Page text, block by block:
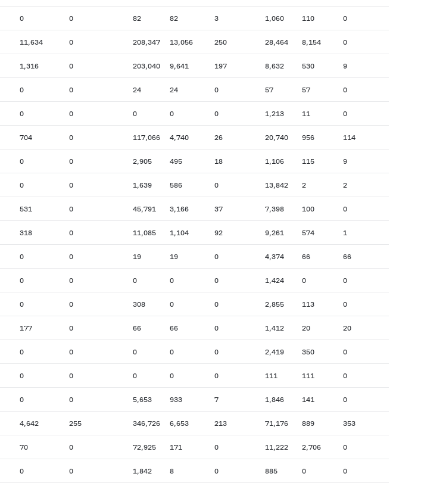
0 0 82 82 3 1,060 110 0
11,634 0 208,347 13,056 250 28,464 8,154 0
1,316 0 203,040 9,641 197 8,632 530 9
0 0 24 24 0 57 57 0
0 0 0 0 0 1,213 11 0
704 0 117,066 4,740 26 20,740 956 114
0 0 2,905 495 18 1,106 115 9
0 0 1,639 586 0 13,842 2 2
531 0 45,791 3,166 37 7,398 100 0
318 0 11,085 1,104 92 9,261 574 1
0 0 19 19 0 4,374 66 66
0 0 0 0 0 1,424 0 0
0 0 308 0 0 2,855 113 0
177 0 66 66 0 1,412 20 20
0 0 0 0 0 2,419 350 0
0 0 0 0 0 111 111 0
0 0 5,653 933 7 1,846 141 0
4,642 255 346,726 6,653 213 71,176 889 353
70 0 72,925 171 0 11,222 2,706 0
0 0 1,842 8 0 885 0 0